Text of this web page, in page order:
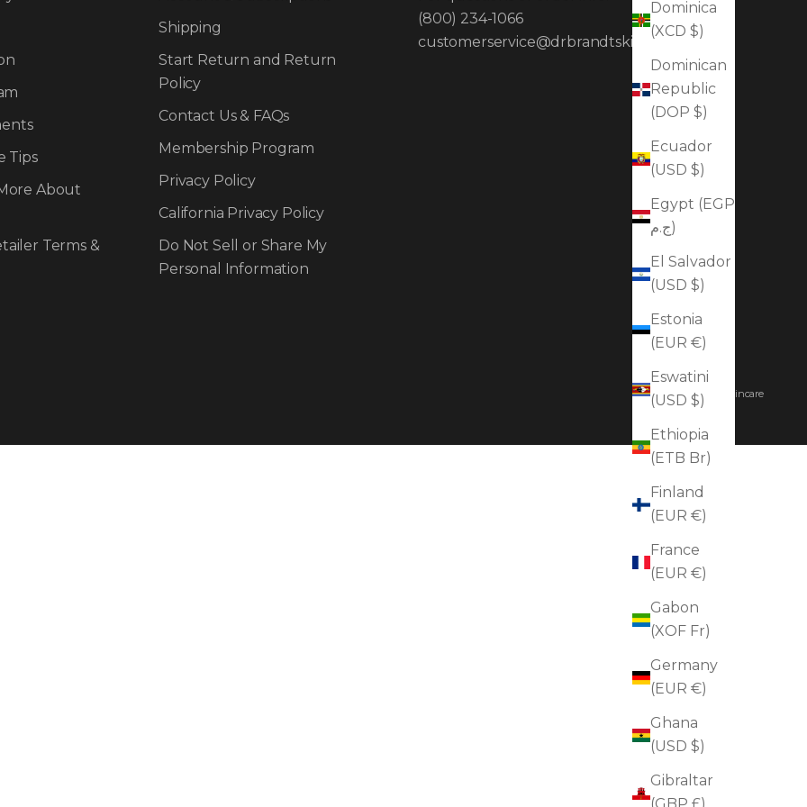
Dominica
(XCD $)
Dominican
Republic
(DOP $)
Ecuador
(USD $)
Egypt (EGP
ج.م)
El Salvador
(USD $)
Estonia
(EUR €)
Eswatini
(USD $)
Ethiopia
(ETB Br)
Finland
(EUR €)
France
(EUR €)
Gabon
(XOF Fr)
Germany
(EUR €)
Ghana
(USD $)
Gibraltar
Tips
About
Terms &
Shipping
Start Return and Return
Policy
Contact Us & FAQs
Membership Program
Privacy Policy
California Privacy Policy
Do Not Sell or Share My
Personal Information
(800) 234-1066
customerservice@drbrandtskincare.com
© 2026 - Dr. Brandt Skincare